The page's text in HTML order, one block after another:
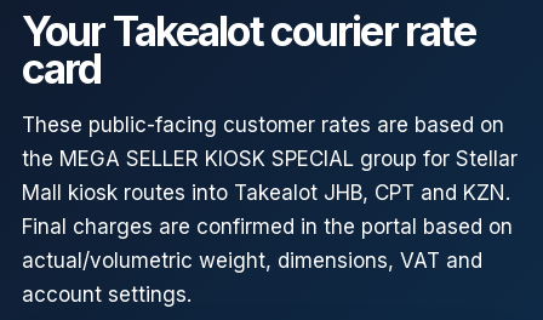
Your Takealot courier rate
card
These public-facing customer rates are based on
the MEGA SELLER KIOSK SPECIAL group for Stellar
Mall kiosk routes into Takealot JHB, CPT and KZN.
Final charges are confirmed in the portal based on
actual/volumetric weight, dimensions, VAT and
account settings.